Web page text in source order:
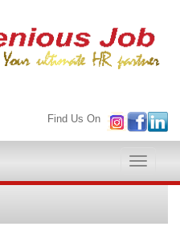
Find Us On
Toggle